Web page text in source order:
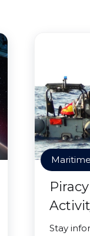
Stay